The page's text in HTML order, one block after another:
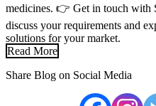
medicines. 👉 Get in touch with
discuss your requirements and
solutions for your market.
Read More
Share Blog on Social Media